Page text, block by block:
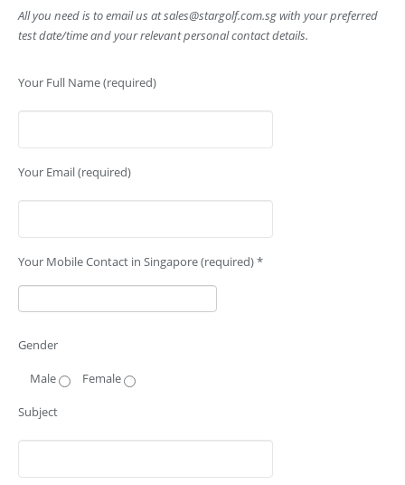
All you need is to email us atsales@stargolf.com.sgwith your preferred
test date/time and your relevant personal contact details.
Your Full Name (required)
Your Email (required)
Your Mobile Contact in Singapore (required) *
Gender
Male Female
Subject